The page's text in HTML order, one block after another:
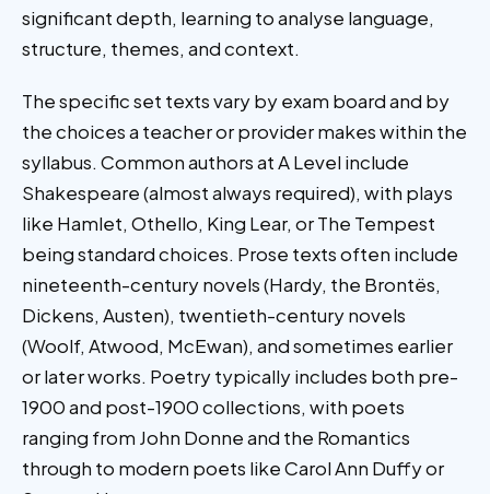
significant depth, learning to analyse language,
structure, themes, and context.
The specific set texts vary by exam board and by
the choices a teacher or provider makes within the
syllabus. Common authors at A Level include
Shakespeare (almost always required), with plays
like Hamlet, Othello, King Lear, or The Tempest
being standard choices. Prose texts often include
nineteenth-century novels (Hardy, the Brontës,
Dickens, Austen), twentieth-century novels
(Woolf, Atwood, McEwan), and sometimes earlier
or later works. Poetry typically includes both pre-
1900 and post-1900 collections, with poets
ranging from John Donne and the Romantics
through to modern poets like Carol Ann Duffy or